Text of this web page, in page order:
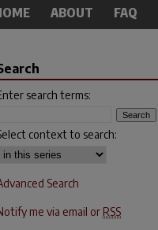
ABOUT FAQ
search terms:
context to search:
Search
me via email or RSS